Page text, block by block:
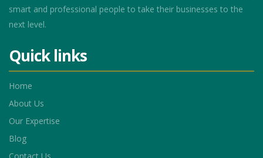
smart and professional people to take their businesses to the
next level.
Quick links
Home
About Us
Our Expertise
Blog